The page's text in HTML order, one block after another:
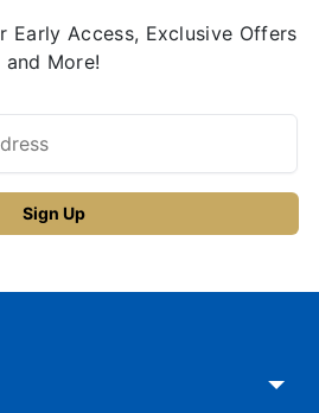
Early Access, Exclusive Offers
and More!